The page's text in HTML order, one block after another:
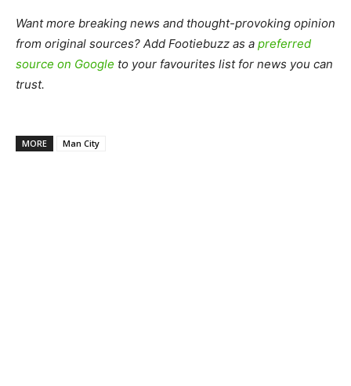
Want more breaking news and thought-provoking opinion
from original sources? Add Footiebuzz as a preferred
source on Google to your favourites list for news you can
trust.
MORE Man City